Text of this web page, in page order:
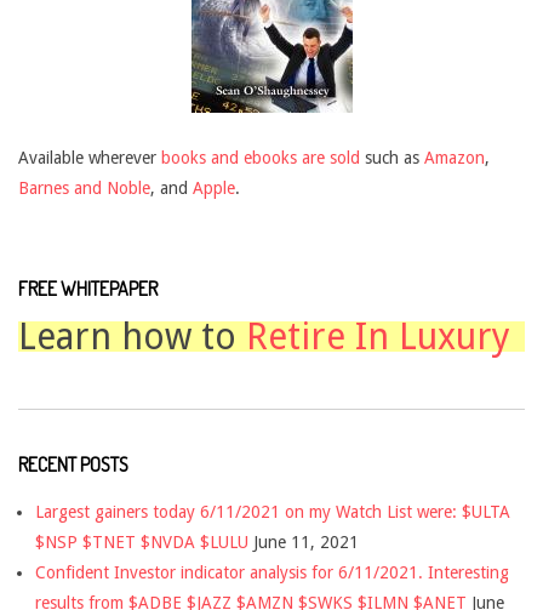
Available wherever books and ebooks are sold such as Amazon,
Barnes and Noble, and Apple.
FREE WHITEPAPER
Learn how to Retire In Luxury
RECENT POSTS
Largest gainers today 6/11/2021 on my Watch List were: $ULTA
$NSP $TNET $NVDA $LULU June 11, 2021
Confident Investor indicator analysis for 6/11/2021. Interesting
results from $ADBE $JAZZ $AMZN $SWKS $ILMN $ANET June